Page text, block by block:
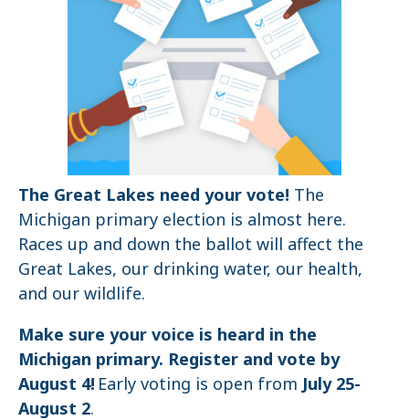
The Great Lakes need your vote! The
Michigan primary election is almost here.
Races up and down the ballot will affect the
Great Lakes, our drinking water, our health,
and our wildlife.
Make sure your voice is heard in the
Michigan primary. Register and vote by
August 4! Early voting is open from July 25-
August 2.